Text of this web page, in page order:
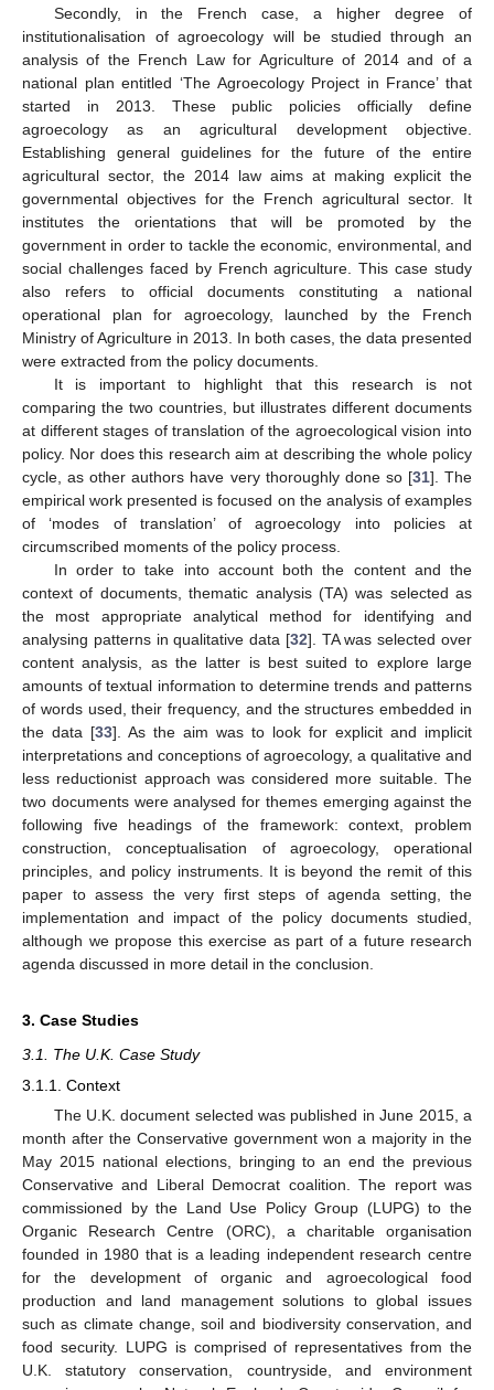
Secondly, in the French case, a higher degree of
institutionalisation of agroecology will be studied through an
analysis of the French Law for Agriculture of 2014 and of a
national plan entitled ‘The Agroecology Project in France’ that
started in 2013. These public policies officially define
agroecology as an agricultural development objective.
Establishing general guidelines for the future of the entire
agricultural sector, the 2014 law aims at making explicit the
governmental objectives for the French agricultural sector. It
institutes the orientations that will be promoted by the
government in order to tackle the economic, environmental, and
social challenges faced by French agriculture. This case study
also refers to official documents constituting a national
operational plan for agroecology, launched by the French
Ministry of Agriculture in 2013. In both cases, the data presented
were extracted from the policy documents.
It is important to highlight that this research is not
comparing the two countries, but illustrates different documents
at different stages of translation of the agroecological vision into
policy. Nor does this research aim at describing the whole policy
cycle, as other authors have very thoroughly done so [31]. The
empirical work presented is focused on the analysis of examples
of ‘modes of translation’ of agroecology into policies at
circumscribed moments of the policy process.
In order to take into account both the content and the
context of documents, thematic analysis (TA) was selected as
the most appropriate analytical method for identifying and
analysing patterns in qualitative data [32]. TA was selected over
content analysis, as the latter is best suited to explore large
amounts of textual information to determine trends and patterns
of words used, their frequency, and the structures embedded in
the data [33]. As the aim was to look for explicit and implicit
interpretations and conceptions of agroecology, a qualitative and
less reductionist approach was considered more suitable. The
two documents were analysed for themes emerging against the
following five headings of the framework: context, problem
construction, conceptualisation of agroecology, operational
principles, and policy instruments. It is beyond the remit of this
paper to assess the very first steps of agenda setting, the
implementation and impact of the policy documents studied,
although we propose this exercise as part of a future research
agenda discussed in more detail in the conclusion.
3. Case Studies
3.1. The U.K. Case Study
3.1.1. Context
The U.K. document selected was published in June 2015, a
month after the Conservative government won a majority in the
May 2015 national elections, bringing to an end the previous
Conservative and Liberal Democrat coalition. The report was
commissioned by the Land Use Policy Group (LUPG) to the
Organic Research Centre (ORC), a charitable organisation
founded in 1980 that is a leading independent research centre
for the development of organic and agroecological food
production and land management solutions to global issues
such as climate change, soil and biodiversity conservation, and
food security. LUPG is comprised of representatives from the
U.K. statutory conservation, countryside, and environment